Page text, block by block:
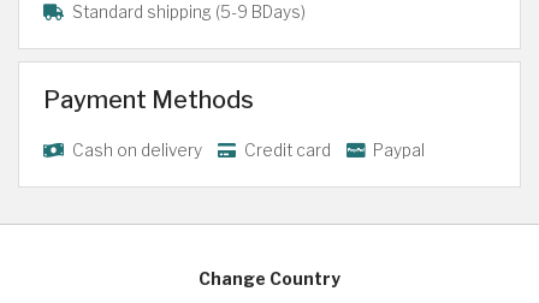
Standard shipping (5-9 BDays)
Payment Methods
Cash on delivery Credit card Paypal
Change Country